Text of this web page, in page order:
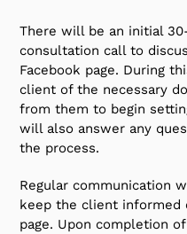
There will be an initial
consultation call to
Facebook page. During
client of the necessary
from them to begin
will also answer any
the process.
Regular communication
keep the client informed
page. Upon completion